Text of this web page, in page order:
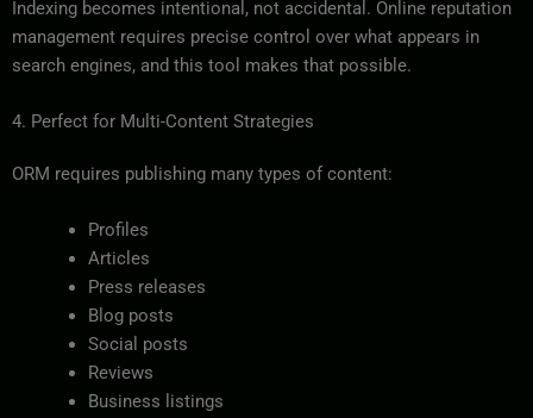
Indexing becomes intentional, not accidental. Online reputation
management requires precise control over what appears in
search engines, and this tool makes that possible.
4. Perfect for Multi-Content Strategies
ORM requires publishing many types of content:
Profiles
Articles
Press releases
Blog posts
Social posts
Reviews
Business listings